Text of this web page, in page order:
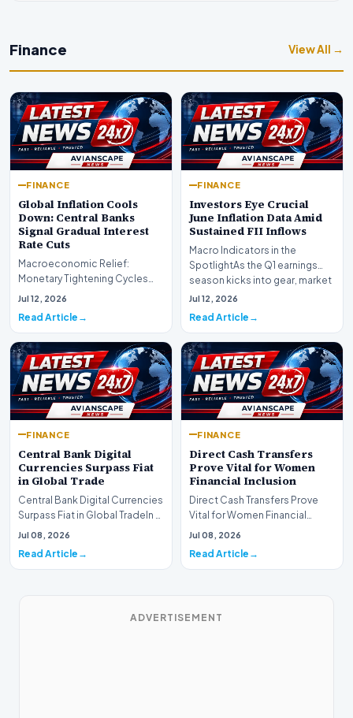
Finance View All →
FINANCE
Global Inflation Cools
Down: Central Banks
Signal Gradual Interest
Rate Cuts
Macroeconomic Relief:
Monetary Tightening Cycles
Nearing the EndIn a major
Jul 12, 2026
Read Article
FINANCE
Investors Eye Crucial
June Inflation Data Amid
Sustained FII Inflows
Macro Indicators in the
SpotlightAs the Q1 earnings
season kicks into gear, market
participants on D…
Jul 12, 2026
Read Article
FINANCE
Central Bank Digital
Currencies Surpass Fiat
in Global Trade
Central Bank Digital Currencies
Surpass Fiat in Global TradeIn a
historic milestone for the
Jul 08, 2026
Read Article
FINANCE
Direct Cash Transfers
Prove Vital for Women
Financial Inclusion
Direct Cash Transfers Prove
Vital for Women Financial
InclusionA paper by the
Jul 08, 2026
Read Article
ADVERTISEMENT